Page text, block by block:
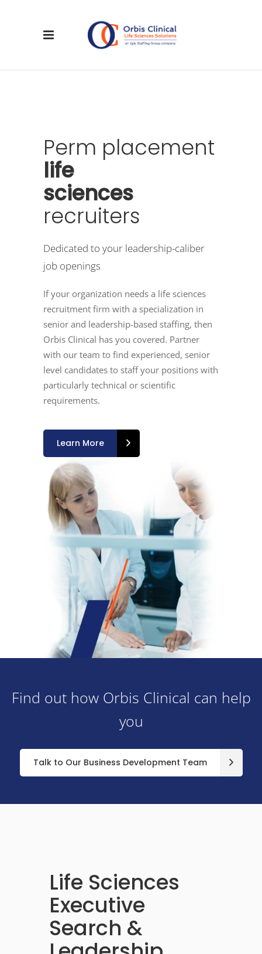
Perm placement
life
sciences
recruiters
Dedicated to your leadership-caliber
job openings
If your organization needs a life sciences
recruitment firm with a specialization in
senior and leadership-based staffing, then
Orbis Clinical has you covered. Partner
with our team to find experienced, senior
level candidates to staff your positions with
particularly technical or scientific
requirements.
Learn More
Find out how Orbis Clinical can help
you
Talk to Our Business Development Team
Life Sciences
Executive
Search &